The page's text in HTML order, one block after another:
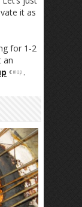
it as
for 1-2
an
.